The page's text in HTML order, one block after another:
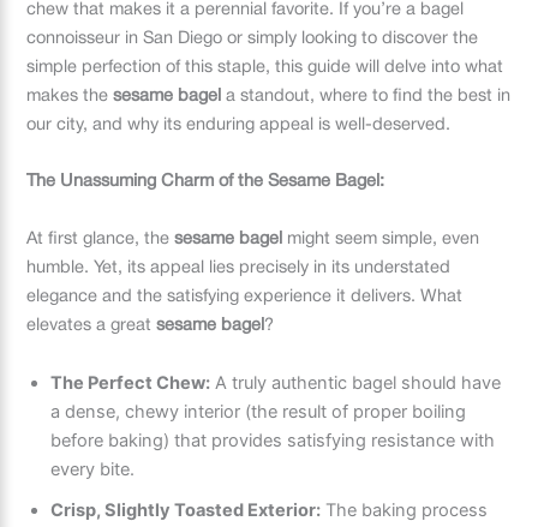
chew that makes it a perennial favorite. If you’re a bagel
connoisseur in San Diego or simply looking to discover the
simple perfection of this staple, this guide will delve into what
makes thesesame bagel a standout, where to find the best in
our city, and why its enduring appeal is well-deserved.
The Unassuming Charm of the Sesame Bagel:
At first glance, thesesame bagel
might seem simple, even
humble. Yet, its appeal lies precisely in its understated
elegance and the satisfying experience it delivers. What
elevates a greatsesame bagel ?
The Perfect Chew: A truly authentic bagel should have
a dense, chewy interior (the result of proper boiling
before baking) that provides satisfying resistance with
every bite.
Crisp, Slightly Toasted Exterior: The baking process